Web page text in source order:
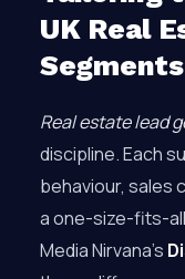
UK Real
Segments
Real estate lead
discipline. Each
behaviour, sales
a one-size-fits-
Media Nirvana’s